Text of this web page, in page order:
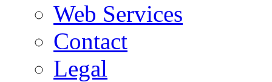
Web Services
Contact
Legal